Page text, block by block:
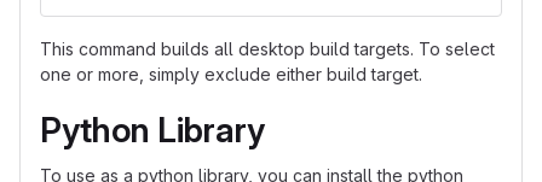
This command builds all desktop build targets. To select
one or more, simply exclude either build target.
Python Library
To use as a python library, you can install the python